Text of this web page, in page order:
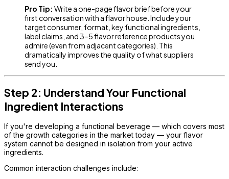
Pro Tip: Write a one-page flavor brief before your
first conversation with a flavor house. Include your
target consumer, format, key functional ingredients,
label claims, and 3–5 flavor reference products you
admire (even from adjacent categories). This
dramatically improves the quality of what suppliers
send you.
Step 2: Understand Your Functional
Ingredient Interactions
If you're developing a functional beverage — which covers most
of the growth categories in the market today — your flavor
system cannot be designed in isolation from your active
ingredients.
Common interaction challenges include: